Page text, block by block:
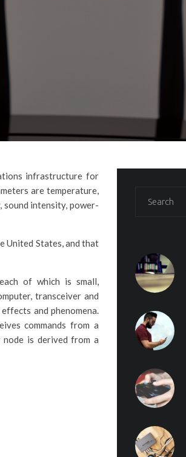
infrastructure for
are temperature,
sound intensity, power-
United States, and that
of which is small,
transceiver and
and phenomena.
commands from a
is derived from a